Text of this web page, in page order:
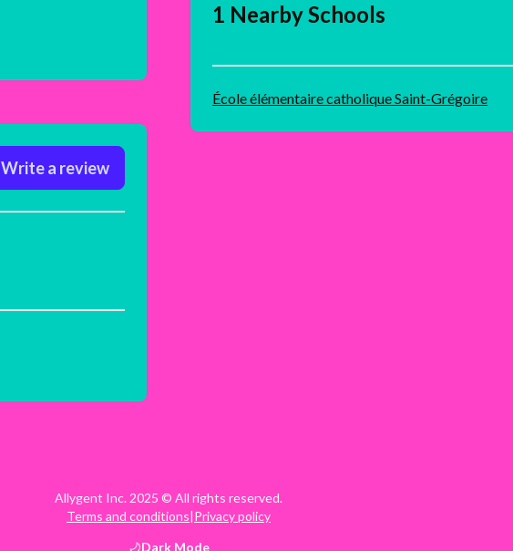
Write a review
1 Nearby Schools
École élémentaire catholique Saint-Grégoire
Allygent Inc. 2025 © All rights reserved.
Terms and conditions|Privacy policy
DarkMode